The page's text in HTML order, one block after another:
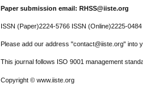
Paper submission email: RHSS@iiste.org
ISSN (Paper)2224-5766 ISSN (Online)2225-0484
Please add our address "contact@iiste.org" into
This journal follows ISO 9001 management
Copyright © www.iiste.org